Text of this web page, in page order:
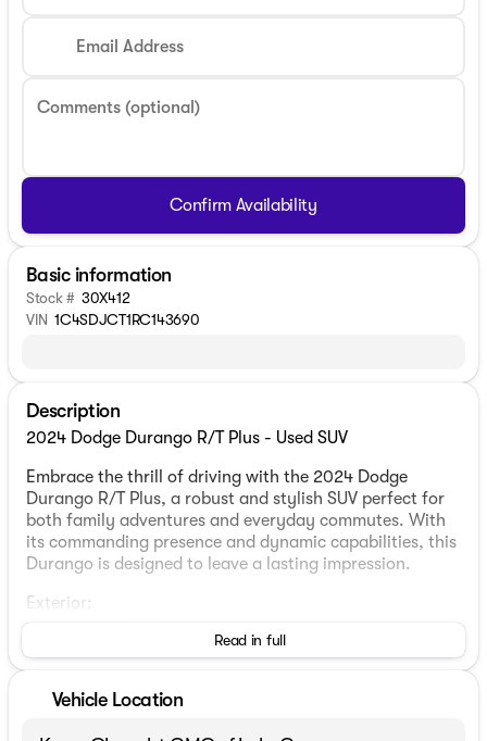
Email Address
Comments (optional)
Confirm Availability
Basic information
Stock # 30X412
VIN 1C4SDJCT1RC143690
Description
2024 Dodge Durango R/T Plus - Used SUV
Embrace the thrill of driving with the 2024 Dodge
Durango R/T Plus, a robust and stylish SUV perfect for
both family adventures and everyday commutes. With
its commanding presence and dynamic capabilities, this
Durango is designed to leave a lasting impression.
Exterior:
exudes confidence and flair. Its bold design is
it stand out on the roads. This 4-door Sport Utility
vehicle offers practicality without compromising on
aesthetics.
Read in full
Vehicle Location